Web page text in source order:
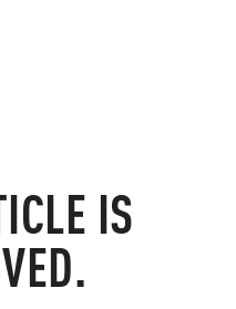
IS